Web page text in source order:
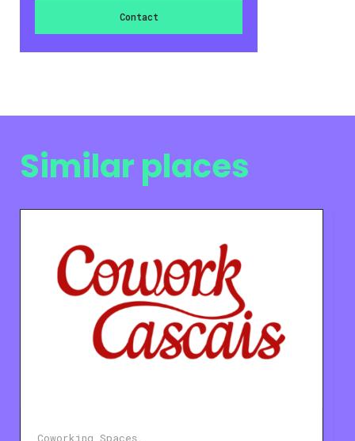
Contact
Similar places
Coworking Spaces